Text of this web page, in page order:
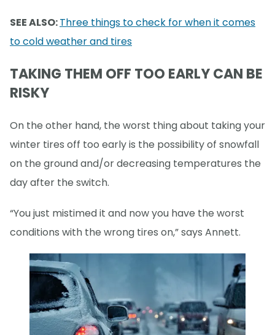
SEE ALSO:Three things to check for when it comes
to cold weather and tires
TAKING THEM OFF TOO EARLY CAN BE
RISKY
On the other hand, the worst thing about taking your
winter tires off too early is the possibility of snowfall
on the ground and/or decreasing temperatures the
day after the switch.
“You just mistimed it and now you have the worst
conditions with the wrong tires on,” says Annett.